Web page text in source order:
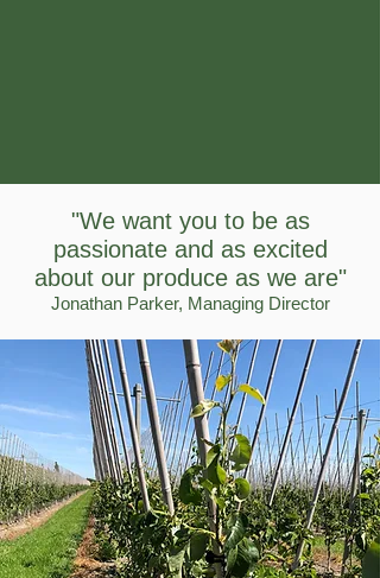
"We want you to be as
passionate and as excited
about our produce as we are"
Jonathan Parker, Managing Director